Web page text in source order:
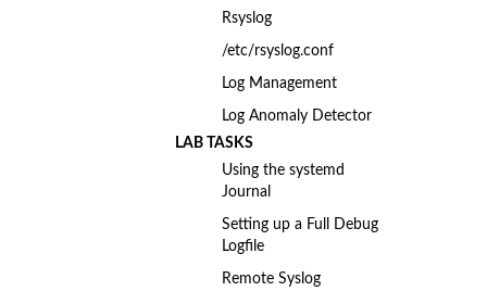
Rsyslog
/etc/rsyslog.conf
Log Management
Log Anomaly Detector
LAB TASKS
Using the systemd
Journal
Setting up a Full Debug
Logfile
Remote Syslog